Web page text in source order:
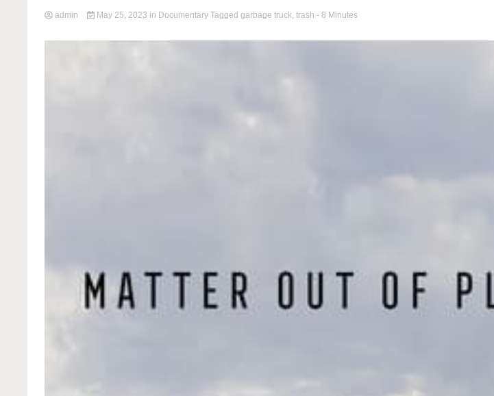
admin May 25, 2023 in Documentary Tagged garbage truck, trash - 8 Minutes